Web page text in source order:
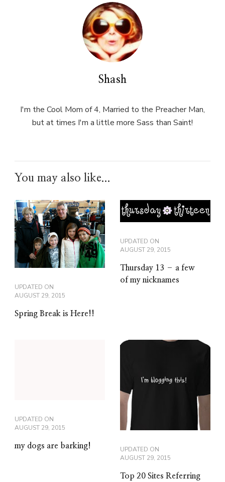
Shash
I'm the Cool Mom of 4, Married to the Preacher Man,
but at times I'm a little more Sass than Saint!
You may also like...
UPDATED ON
AUGUST 29, 2015
Spring Break is Here!!
UPDATED ON
AUGUST 29, 2015
Thursday 13 – a few
of my nicknames
UPDATED ON
AUGUST 29, 2015
my dogs are barking!
UPDATED ON
AUGUST 29, 2015
Top 20 Sites Referring